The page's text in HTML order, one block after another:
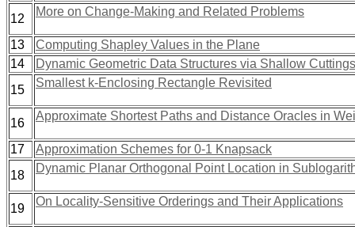
12
More on Change-Making and Related Problems
13
Computing Shapley Values in the Plane
14
Dynamic Geometric Data Structures via Shallow Cuttings
15
Smallest k-Enclosing Rectangle Revisited
16
Approximate Shortest Paths and Distance Oracles in
17
Approximation Schemes for 0-1 Knapsack
18
Dynamic Planar Orthogonal Point Location in
19
On Locality-Sensitive Orderings and Their Applications